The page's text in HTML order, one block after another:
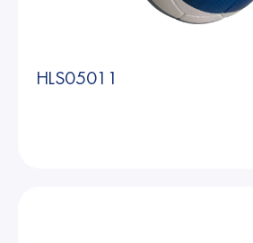
HLS05011